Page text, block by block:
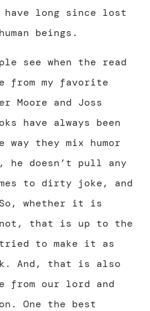
have long since lost
beings.
see when the read
my favorite
Moore and Joss
have always been
they mix humor
doesn’t pull any
to dirty joke, and
whether it is
that is up to the
to make it as
And, that is also
from our lord and
One the best